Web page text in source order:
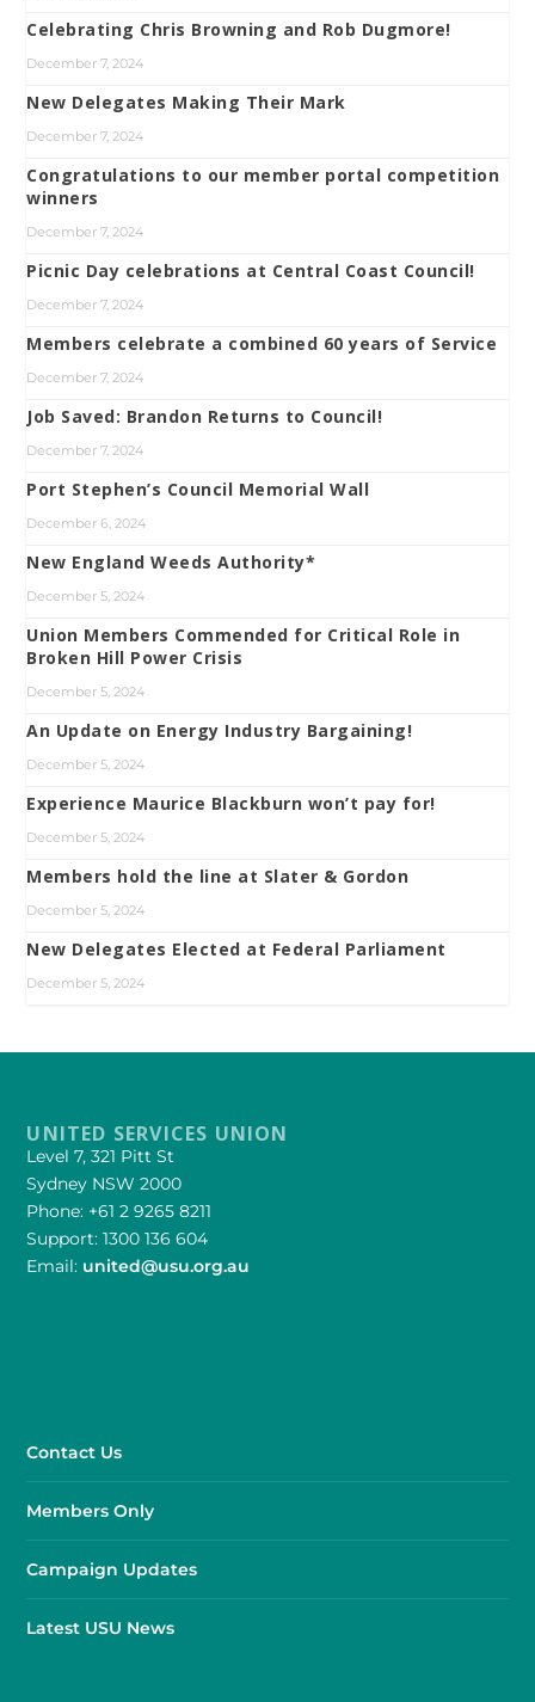
Celebrating Chris Browning and Rob Dugmore!
December 7, 2024
New Delegates Making Their Mark
December 7, 2024
Congratulations to our member portal competition
winners
December 7, 2024
Picnic Day celebrations at Central Coast Council!
December 7, 2024
Members celebrate a combined 60 years of Service
December 7, 2024
Job Saved: Brandon Returns to Council!
December 7, 2024
Port Stephen’s Council Memorial Wall
December 6, 2024
New England Weeds Authority*
December 5, 2024
Union Members Commended for Critical Role in
Broken Hill Power Crisis
December 5, 2024
An Update on Energy Industry Bargaining!
December 5, 2024
Experience Maurice Blackburn won’t pay for!
December 5, 2024
Members hold the line at Slater & Gordon
December 5, 2024
New Delegates Elected at Federal Parliament
December 5, 2024
UNITED SERVICES UNION
Level 7, 321 Pitt St
Sydney NSW 2000
Phone: +61 2 9265 8211
Support: 1300 136 604
Email: united@usu.org.au
Contact Us
Members Only
Campaign Updates
Latest USU News